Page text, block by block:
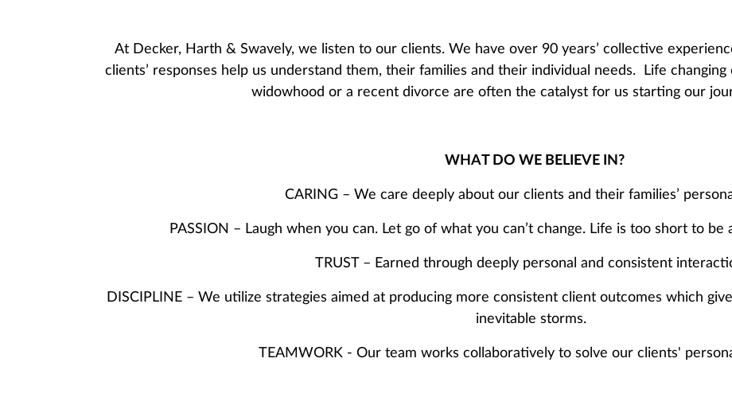
At Decker, Harth & Swavely, we listen to our clients. We have over 90 years’ collective
clients’ responses help us understand them, their families and their individual needs. Life
widowhood or a recent divorce are often the catalyst for us starting our
WHAT DO WE BELIEVE IN?
CARING – We care deeply about our clients and their families’
PASSION – Laugh when you can. Let go of what you can’t change. Life is too short to be
TRUST – Earned through deeply personal and consistent
DISCIPLINE – We utilize strategies aimed at producing more consistent client outcomes which
inevitable storms.
TEAMWORK - Our team works collaboratively to solve our clients'